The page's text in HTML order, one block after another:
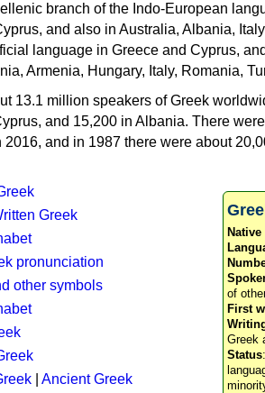
branch of the Indo-European
and also in Australia, Albania,
language in Greece and Cyprus,
Armenia, Hungary, Italy, Romania,
13.1 million speakers of Greek
and 15,200 in Albania. There
and in 1987 there were about
of
First
Greek
Status
Greek
pronunciation
other symbols
Ancient Greek